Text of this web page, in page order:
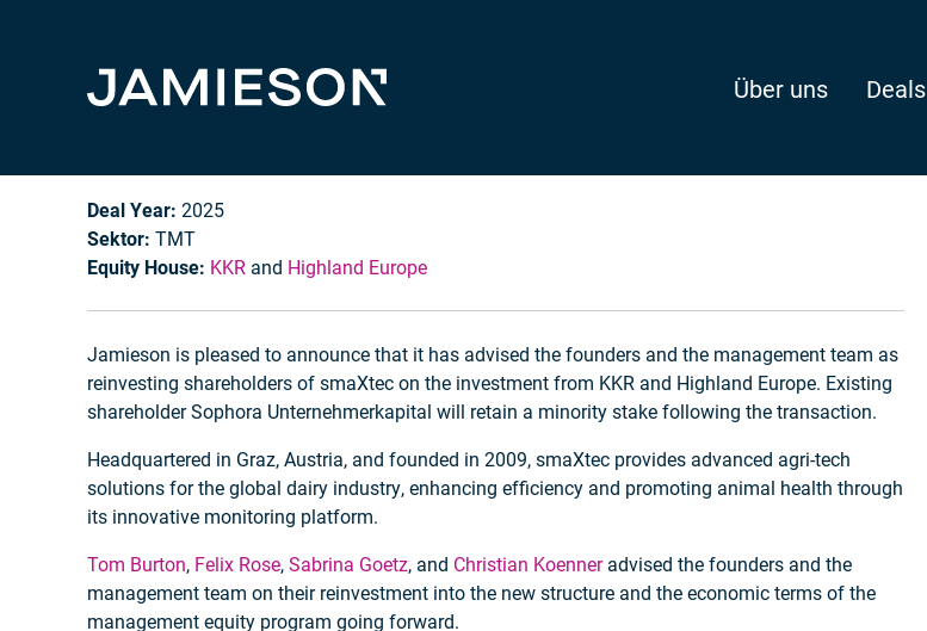
Über uns Deals
smaXtec Undisclosed
Deal Year: 2025
Sektor: TMT
Equity House: KKR and Highland Europe
Jamieson is pleased to announce that it has advised the founders and the management team as
reinvesting shareholders of smaXtec on the investment from KKR and Highland Europe. Existing
shareholder Sophora Unternehmerkapital will retain a minority stake following the transaction.
Headquartered in Graz, Austria, and founded in 2009, smaXtec provides advanced agri-tech
solutions for the global dairy industry, enhancing efficiency and promoting animal health through
its innovative monitoring platform.
Tom Burton, Felix Rose,Sabrina Goetz, and Christian Koenneradvised the founders and the
management team on their reinvestment into the new structure and the economic terms of the
management equity program going forward.